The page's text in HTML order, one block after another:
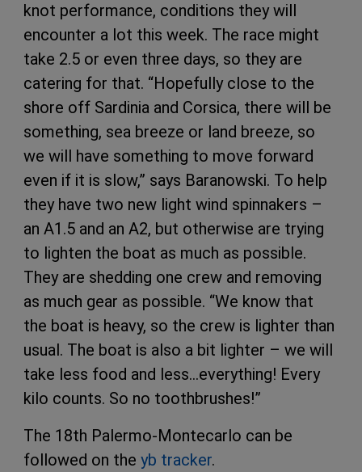
knot performance, conditions they will
encounter a lot this week. The race might
take 2.5 or even three days, so they are
catering for that. “Hopefully close to the
shore off Sardinia and Corsica, there will be
something, sea breeze or land breeze, so
we will have something to move forward
even if it is slow,” says Baranowski. To help
they have two new light wind spinnakers –
an A1.5 and an A2, but otherwise are trying
to lighten the boat as much as possible.
They are shedding one crew and removing
as much gear as possible. “We know that
the boat is heavy, so the crew is lighter than
usual. The boat is also a bit lighter – we will
take less food and less…everything! Every
kilo counts. So no toothbrushes!”
The 18th Palermo-Montecarlo can be
followed on the yb tracker.